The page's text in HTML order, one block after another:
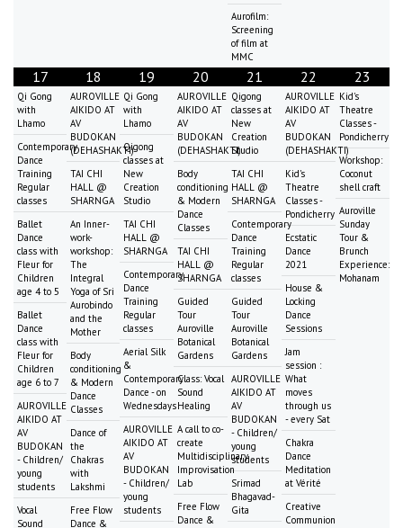
Aurofilm:
Screening
of film at
MMC
17
Qi Gong
with
Lhamo
Contemporary
Dance
Training
Regular
classes
Ballet
Dance
class with
Fleur for
Children
age 4 to 5
Ballet
Dance
class with
Fleur for
Children
age 6 to 7
AUROVILLE
AIKIDO AT
AV
BUDOKAN
- Children/
young
students
Vocal
Sound
18
AUROVILLE
AIKIDO AT
AV
BUDOKAN
(DEHASHAKTI)
TAI CHI
HALL @
SHARNGA
An Inner-
work-
workshop:
The
Integral
Yoga of Sri
Aurobindo
and the
Mother
Body
conditioning
& Modern
Dance
Classes
Dance of
the
Chakras
with
Lakshmi
Free Flow
Dance &
19
Qi Gong
with
Lhamo
Qigong
classes at
New
Creation
Studio
TAI CHI
HALL @
SHARNGA
Contemporary
Dance
Training
Regular
classes
Aerial Silk
&
Contemporary
Dance - on
Wednesdays
AUROVILLE
AIKIDO AT
AV
BUDOKAN
- Children/
young
students
20
AUROVILLE
AIKIDO AT
AV
BUDOKAN
(DEHASHAKTI)
Body
conditioning
& Modern
Dance
Classes
TAI CHI
HALL @
SHARNGA
Guided
Tour
Auroville
Botanical
Gardens
Class: Vocal
Sound
Healing
A call to co-
create
Multidisciplinary
Improvisation
Lab
Free Flow
Dance &
21
Qigong
classes at
New
Creation
Studio
TAI CHI
HALL @
SHARNGA
Contemporary
Dance
Training
Regular
classes
Guided
Tour
Auroville
Botanical
Gardens
AUROVILLE
AIKIDO AT
AV
BUDOKAN
- Children/
young
students
Srimad
Bhagavad-
Gita
22
AUROVILLE
AIKIDO AT
AV
BUDOKAN
(DEHASHAKTI)
Kid's
Theatre
Classes -
Pondicherry
Ecstatic
Dance
2021
House &
Locking
Dance
Sessions
Jam
session :
What
moves
through us
- every Sat
Chakra
Dance
Meditation
at Vérité
Creative
Communion
23
Kid's
Theatre
Classes -
Pondicherry
Workshop:
Coconut
shell craft
Auroville
Sunday
Tour &
Brunch
Experience:
Mohanam